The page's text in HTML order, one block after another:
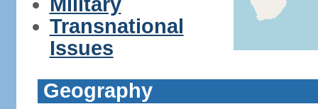
Transnational
Issues
Geography